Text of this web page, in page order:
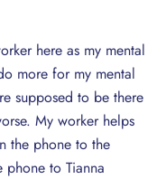
here as my mental
more for my mental
supposed to be there
My worker helps
the phone to the
to Tianna